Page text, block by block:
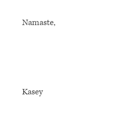
Namaste,
Kasey